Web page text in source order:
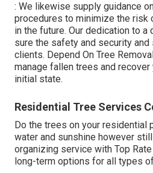
: We likewise supply guidance
procedures to minimize the risk
in the future. Our dedication to
sure the safety and security
clients. Depend On Tree
manage fallen trees and
initial state.
Residential Tree Services
Do the trees on your residential
water and sunshine however
organizing service with Top
long-term options for all types